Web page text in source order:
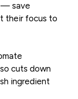
— save
their focus to
cuts down
ingredient